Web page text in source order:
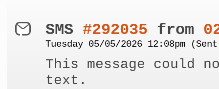
SMS #292035 from
Tuesday 05/05/2026 12:08pm
This message could
text.